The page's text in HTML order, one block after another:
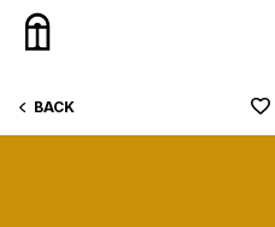
Skip to content
BACK